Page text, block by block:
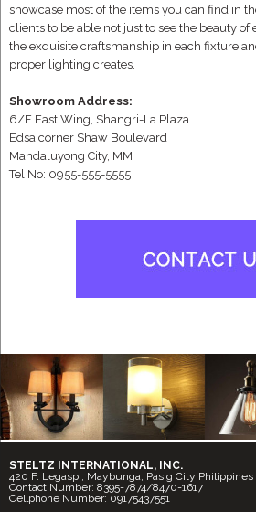
showcase most of the items you can find in
clients to be able not just to see the beauty of
the exquisite craftsmanship in each fixture
proper lighting creates.
Showroom Address:
6/F East Wing, Shangri-La Plaza
Edsa corner Shaw Boulevard
Mandaluyong City, MM
Tel No: 0955-555-5555
STELTZ INTERNATIONAL, INC.
420 F. Legaspi, Maybunga, Pasig City Philippines
Contact Number: 8395-7874/8470-1617
Cellphone Number: 09175437551